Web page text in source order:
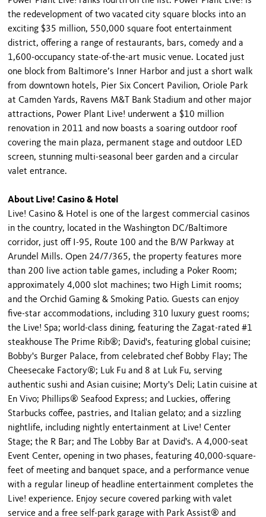
the redevelopment of two vacated city square blocks into an
exciting $35 million, 550,000 square foot entertainment
district, offering a range of restaurants, bars, comedy and a
1,600-occupancy state-of-the-art music venue. Located just
one block from Baltimore’s Inner Harbor and just a short walk
from downtown hotels, Pier Six Concert Pavilion, Oriole Park
at Camden Yards, Ravens M&T Bank Stadium and other major
attractions, Power Plant Live! underwent a $10 million
renovation in 2011 and now boasts a soaring outdoor roof
covering the main plaza, permanent stage and outdoor LED
screen, stunning multi-seasonal beer garden and a circular
valet entrance.
About Live! Casino & Hotel
Live! Casino & Hotel is one of the largest commercial casinos
in the country, located in the Washington DC/Baltimore
corridor, just off I-95, Route 100 and the B/W Parkway at
Arundel Mills. Open 24/7/365, the property features more
than 200 live action table games, including a Poker Room;
approximately 4,000 slot machines; two High Limit rooms;
and the Orchid Gaming & Smoking Patio. Guests can enjoy
five-star accommodations, including 310 luxury guest rooms;
the Live! Spa; world-class dining, featuring the Zagat-rated #1
steakhouse The Prime Rib®; David's, featuring global cuisine;
Bobby's Burger Palace, from celebrated chef Bobby Flay; The
Cheesecake Factory®; Luk Fu and 8 at Luk Fu, serving
authentic sushi and Asian cuisine; Morty's Deli; Latin cuisine at
En Vivo; Phillips® Seafood Express; and Luckies, offering
Starbucks coffee, pastries, and Italian gelato; and a sizzling
nightlife, including nightly entertainment at Live! Center
Stage; the R Bar; and The Lobby Bar at David's. A 4,000-seat
Event Center, opening in two phases, featuring 40,000-square-
feet of meeting and banquet space, and a performance venue
with a regular lineup of headline entertainment completes the
Live! experience. Enjoy secure covered parking with valet
service and a free self-park garage with Park Assist® and